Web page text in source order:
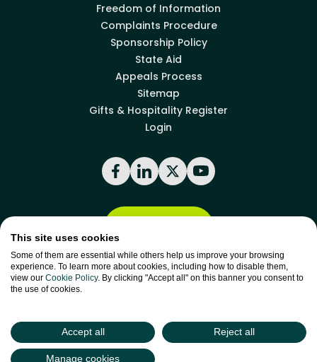
Freedom of Information
Complaints Procedure
Sponsorship Policy
State Aid
Appeals Process
Sitemap
Gifts & Hospitality Register
Login
Facebook
LinkedIn
X YouTube
site byGreen17
Green
This site uses cookies
Some of them are essential while others help us improve your browsing
experience. To learn more about cookies, including how to disable them,
view our Cookie Policy. By clicking "Accept all" on this banner you consent to
the use of cookies.
Accept all Reject all
Manage cookies